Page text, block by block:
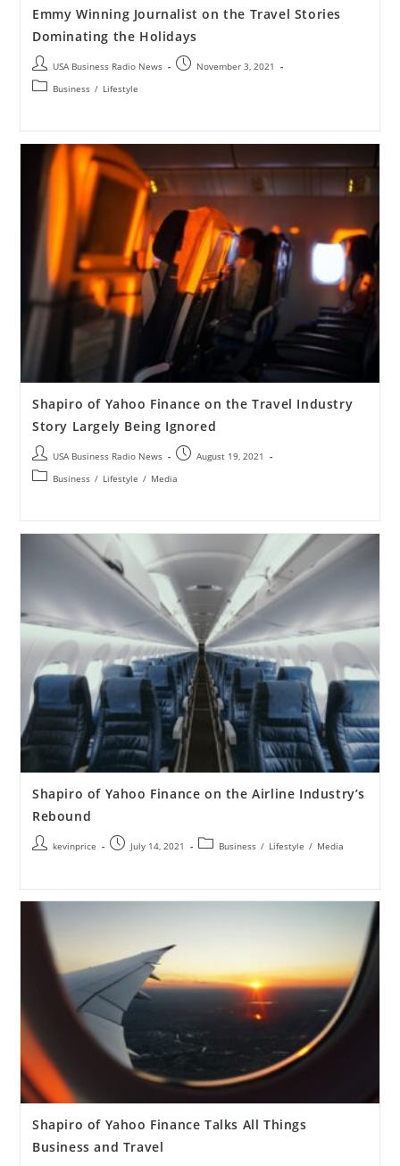
Emmy Winning Journalist on the Travel Stories
Dominating the Holidays
USA Business Radio News
November 3, 2021
Business / Lifestyle
Shapiro of Yahoo Finance on the Travel Industry
Story Largely Being Ignored
USA Business Radio News
August 19, 2021
Business / Lifestyle / Media
Shapiro of Yahoo Finance on the Airline Industry’s
Rebound
kevinprice July 14, 2021 Business / Lifestyle / Media
Shapiro of Yahoo Finance Talks All Things
Business and Travel